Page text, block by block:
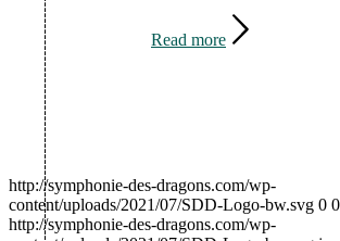
Read more
http://symphonie-des-dragons.com/wp-
content/uploads/2021/07/SDD-Logo-bw.svg 0 0
http://symphonie-des-dragons.com/wp-